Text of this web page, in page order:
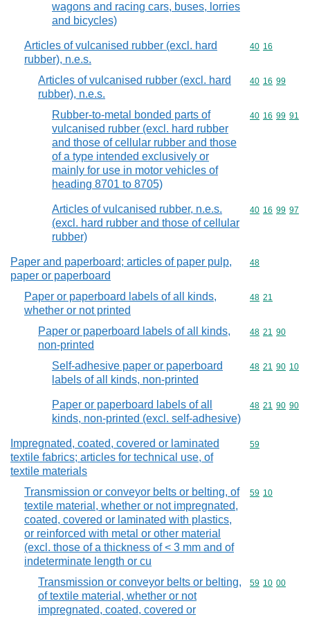
wagons and racing cars, buses, lorries
and bicycles)
Articles of vulcanised rubber (excl. hard
rubber), n.e.s.
Commodity
40 16
Articles of vulcanised rubber (excl. hard
rubber), n.e.s.
Commodity
40 16 99
Rubber-to-metal bonded parts of
vulcanised rubber (excl. hard rubber
and those of cellular rubber and those
of a type intended exclusively or
mainly for use in motor vehicles of
heading 8701 to 8705)
Commodity
40 16 99 91
Articles of vulcanised rubber, n.e.s.
(excl. hard rubber and those of cellular
rubber)
Commodity
40 16 99 97
Paper and paperboard; articles of paper pulp,
paper or paperboard
Commodity
48
Paper or paperboard labels of all kinds,
whether or not printed
Commodity
48 21
Paper or paperboard labels of all kinds,
non-printed
Commodity
48 21 90
Self-adhesive paper or paperboard
labels of all kinds, non-printed
Commodity
48 21 90 10
Paper or paperboard labels of all
kinds, non-printed (excl. self-adhesive)
Commodity
48 21 90 90
Impregnated, coated, covered or laminated
textile fabrics; articles for technical use, of
textile materials
Commodity
59
Transmission or conveyor belts or belting, of
textile material, whether or not impregnated,
coated, covered or laminated with plastics,
or reinforced with metal or other material
(excl. those of a thickness of < 3 mm and of
indeterminate length or cu
Commodity
59 10
Transmission or conveyor belts or belting,
of textile material, whether or not
impregnated, coated, covered or
Commodity
59 10 00